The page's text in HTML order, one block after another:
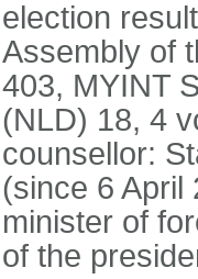
election
Assembly of
403, MYINT
(NLD) 18, 4
counsellor:
(since 6 April
minister of
of the